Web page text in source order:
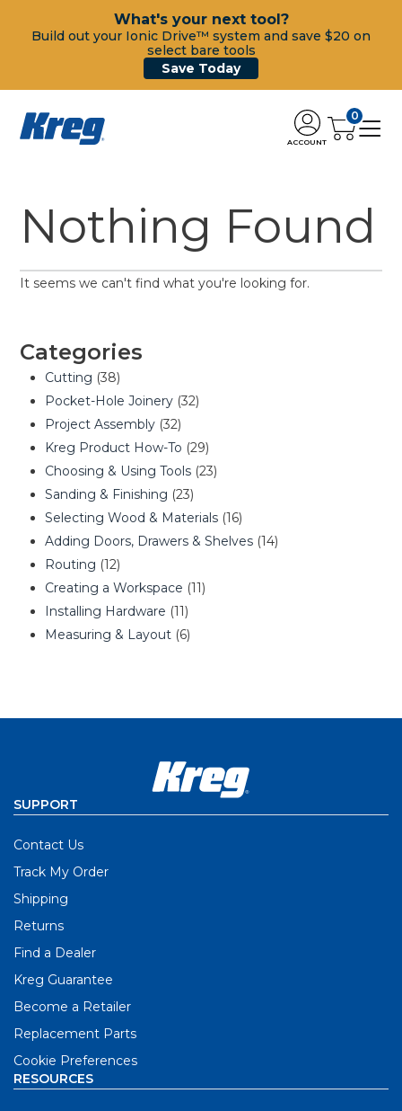
What's your next tool?
Build out your Ionic Drive™ system and save $20 on
select bare tools
Save Today
ACCOUNT
0
Nothing Found
It seems we can't find what you're looking for.
Categories
Cutting (38)
Pocket-Hole Joinery (32)
Project Assembly (32)
Kreg Product How-To (29)
Choosing & Using Tools (23)
Sanding & Finishing (23)
Selecting Wood & Materials (16)
Adding Doors, Drawers & Shelves (14)
Routing (12)
Creating a Workspace (11)
Installing Hardware (11)
Measuring & Layout (6)
SUPPORT
Contact Us
Track My Order
Shipping
Returns
Find a Dealer
Kreg Guarantee
Become a Retailer
Replacement Parts
Cookie Preferences
RESOURCES